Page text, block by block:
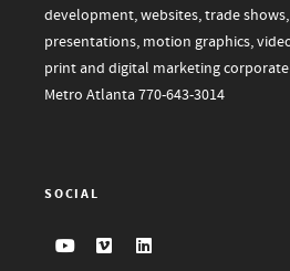
development, websites, trade
presentations, motion graphics,
print and digital marketing
Metro Atlanta770-643-3014
SOCIAL